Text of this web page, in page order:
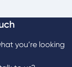
you’re looking